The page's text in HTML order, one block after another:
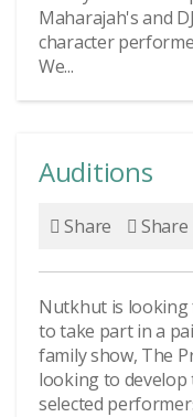
Maharajah's and
character
We...
Auditions
Share Share
Nutkhut is
to take part in a
family show, The
looking to
selected